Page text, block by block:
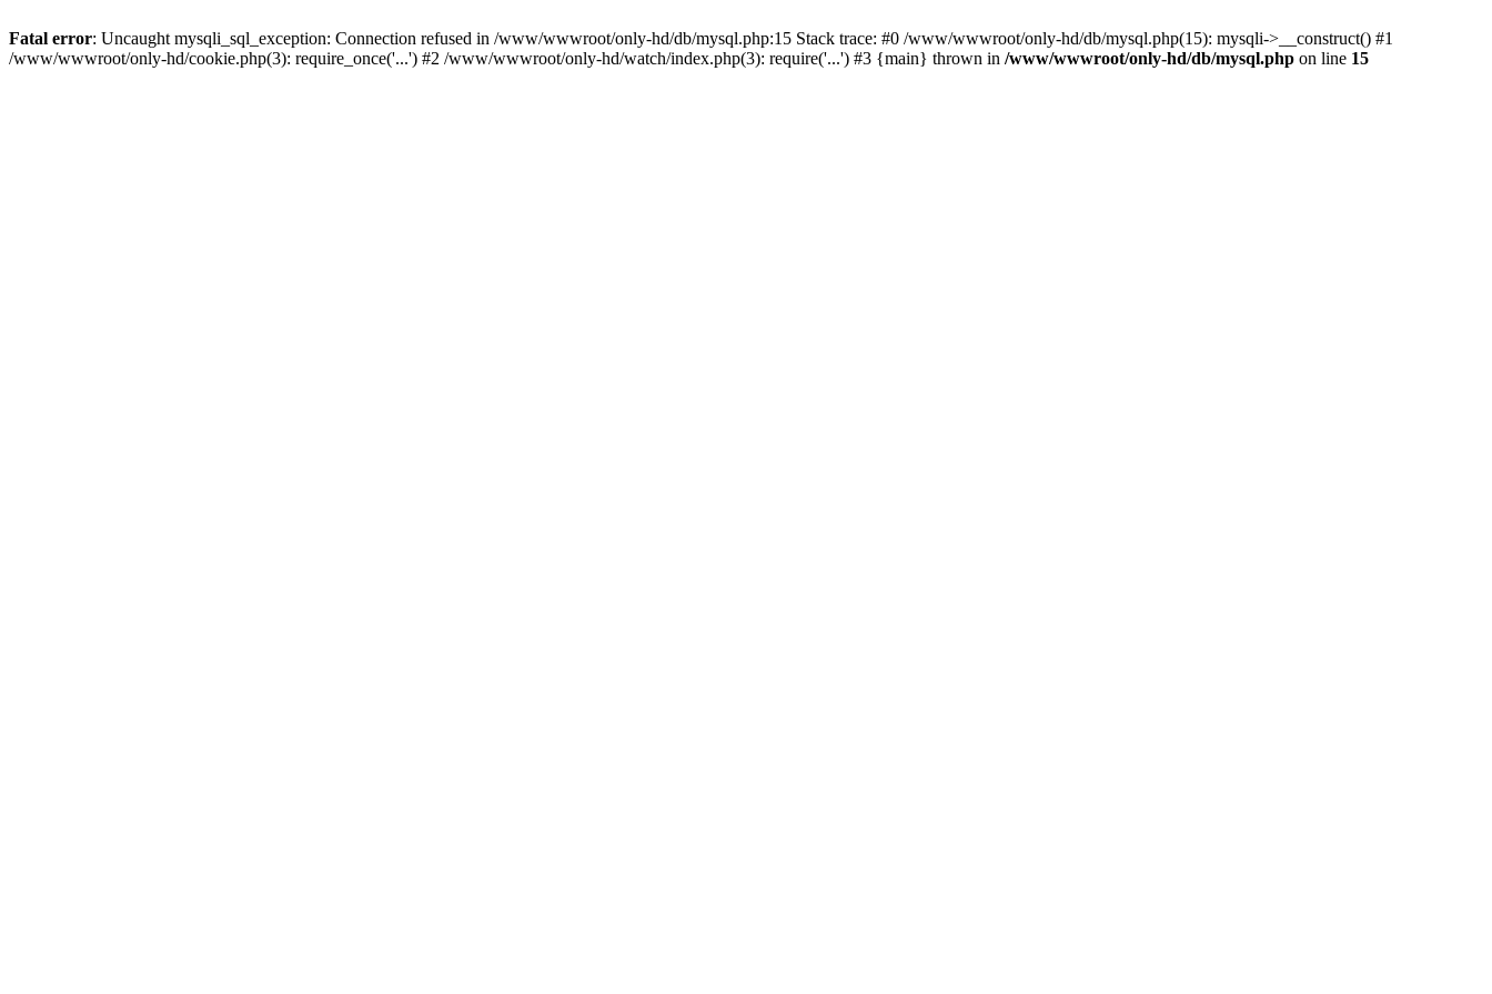
Fatal error: Uncaught mysqli_sql_exception: Connection refused in /www/wwwroot/only-hd/db/mysql.php:15 Stack trace: #0 /www/wwwroot/only-hd/db/mysql.php(15): mysqli->__construct() #1
/www/wwwroot/only-hd/cookie.php(3): require_once('...') #2 /www/wwwroot/only-hd/watch/index.php(3): require('...') #3 {main} thrown in /www/wwwroot/only-hd/db/mysql.php on line 15